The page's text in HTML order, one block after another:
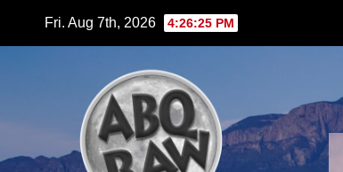
Fri. Aug 7th, 2026 4:26:26 PM